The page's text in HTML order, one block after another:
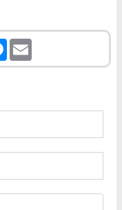
Messenger